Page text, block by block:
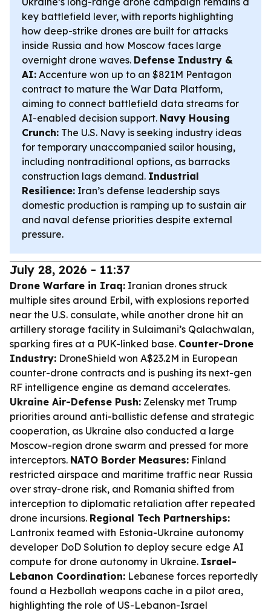
key battlefield lever, with reports highlighting
how deep-strike drones are built for attacks
inside Russia and how Moscow faces large
overnight drone waves. Defense Industry &
AI: Accenture won up to an $821M Pentagon
contract to mature the War Data Platform,
aiming to connect battlefield data streams for
AI-enabled decision support. Navy Housing
Crunch: The U.S. Navy is seeking industry ideas
for temporary unaccompanied sailor housing,
including nontraditional options, as barracks
construction lags demand. Industrial
Resilience: Iran’s defense leadership says
domestic production is ramping up to sustain air
and naval defense priorities despite external
pressure.
July 28, 2026 - 11:37
Drone Warfare in Iraq: Iranian drones struck
multiple sites around Erbil, with explosions reported
near the U.S. consulate, while another drone hit an
artillery storage facility in Sulaimani’s Qalachwalan,
sparking fires at a PUK-linked base. Counter-Drone
Industry: DroneShield won A$23.2M in European
counter-drone contracts and is pushing its next-gen
RF intelligence engine as demand accelerates.
Ukraine Air-Defense Push: Zelensky met Trump
priorities around anti-ballistic defense and strategic
cooperation, as Ukraine also conducted a large
Moscow-region drone swarm and pressed for more
interceptors. NATO Border Measures: Finland
restricted airspace and maritime traffic near Russia
over stray-drone risk, and Romania shifted from
interception to diplomatic retaliation after repeated
drone incursions. Regional Tech Partnerships:
Lantronix teamed with Estonia-Ukraine autonomy
developer DoD Solution to deploy secure edge AI
compute for drone autonomy in Ukraine. Israel-
Lebanon Coordination: Lebanese forces reportedly
found a Hezbollah weapons cache in a pilot area,
highlighting the role of US-Lebanon-Israel